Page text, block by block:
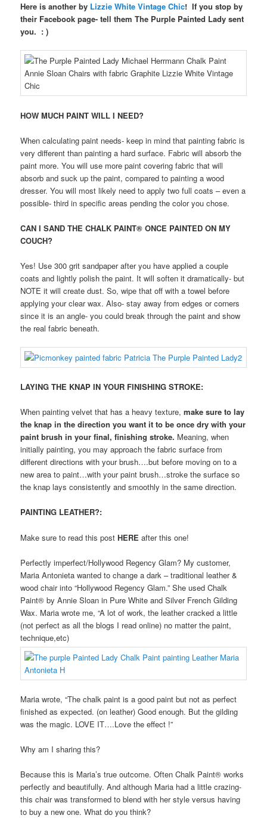
Here is another by Lizzie White Vintage Chic! If you stop by
their Facebook page- tell them The Purple Painted Lady sent
you. : )
HOW MUCH PAINT WILL I NEED?
When calculating paint needs- keep in mind that painting fabric is
very different than painting a hard surface. Fabric will absorb the
paint more. You will use more paint covering fabric that will
absorb and suck up the paint, compared to painting a wood
dresser. You will most likely need to apply two full coats – even a
possible- third in specific areas pending the color you chose.
CAN I SAND THE CHALK PAINT® ONCE PAINTED ON MY
COUCH?
Yes! Use 300 grit sandpaper after you have applied a couple
coats and lightly polish the paint. It will soften it dramatically- but
NOTE it will create dust. So, wipe that off with a towel before
applying your clear wax. Also- stay away from edges or corners
since it is an angle- you could break through the paint and show
the real fabric beneath.
LAYING THE KNAP IN YOUR FINISHING STROKE:
When painting velvet that has a heavy texture,make sure to lay
the knap in the direction you want it to be once dry with your
paint brush in your final, finishing stroke. Meaning, when
initially painting, you may approach the fabric surface from
different directions with your brush….but before moving on to a
new area to paint…with your paint brush…stroke the surface so
the knap lays consistently and smoothly in the same direction.
PAINTING LEATHER?:
Make sure to read this postHERE after this one!
Perfectly imperfect/Hollywood Regency Glam? My customer,
Maria Antonieta wanted to change a dark – traditional leather &
wood chair into “Hollywood Regency Glam.” She used Chalk
Paint® by Annie Sloan in Pure White and Silver French Gilding
Wax. Maria wrote me, “A lot of work, the leather cracked a little
(not perfect as all the blogs I read online) no matter the paint,
technique,etc)
Maria wrote, “The chalk paint is a good paint but not as perfect
finished as expected. (on leather) Good enough. But the gilding
was the magic. LOVE IT….Love the effect !”
Why am I sharing this?
Because this is Maria’s true outcome. Often Chalk Paint® works
perfectly and beautifully. And although Maria had a little crazing-
this chair was transformed to blend with her style versus having
to buy a new one. What do you think?